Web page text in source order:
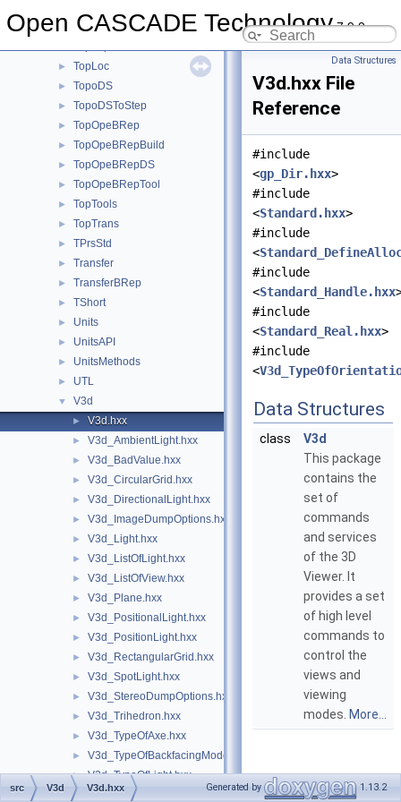
Open CASCADE Technology7.9.0
TopCnx
► TopLoc
► TopoDS
► TopoDSToStep
► TopOpeBRep
► TopOpeBRepBuild
► TopOpeBRepDS
► TopOpeBRepTool
► TopTools
► TopTrans
► TPrsStd
► Transfer
► TransferBRep
► TShort
► Units
► UnitsAPI
► UnitsMethods
► UTL
▼ V3d
► V3d.hxx
► V3d_AmbientLight.hxx
► V3d_BadValue.hxx
► V3d_CircularGrid.hxx
► V3d_DirectionalLight.hxx
► V3d_ImageDumpOptions.hxx
► V3d_Light.hxx
► V3d_ListOfLight.hxx
► V3d_ListOfView.hxx
► V3d_Plane.hxx
► V3d_PositionalLight.hxx
► V3d_PositionLight.hxx
► V3d_RectangularGrid.hxx
► V3d_SpotLight.hxx
► V3d_StereoDumpOptions.hxx
► V3d_Trihedron.hxx
► V3d_TypeOfAxe.hxx
► V3d_TypeOfBackfacingModel.hxx
► V3d_TypeOfLight.hxx
► V3d_TypeOfOrientation.hxx
Data Structures
V3d.hxx File
Reference
#include
<gp_Dir.hxx>
#include
<Standard.hxx>
#include
<
#include
<Standard_Handle.hxx
#include
<Standard_Real.hxx>
#include
<
Data Structures
class
V3d
This package
contains the
set of
commands
and services
of the 3D
Viewer. It
provides a set
of high level
commands to
control the
views and
viewing
modes. More...
src V3d V3d.hxx Generated by 1.13.2